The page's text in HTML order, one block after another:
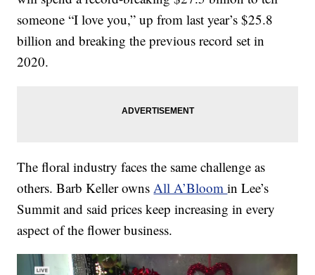
someone “I love you,” up from last year’s $25.8
billion and breaking the previous record set in
2020.
The floral industry faces the same challenge as
others. Barb Keller owns All A’Bloomin Lee’s
Summit and said prices keep increasing in every
aspect of the flower business.